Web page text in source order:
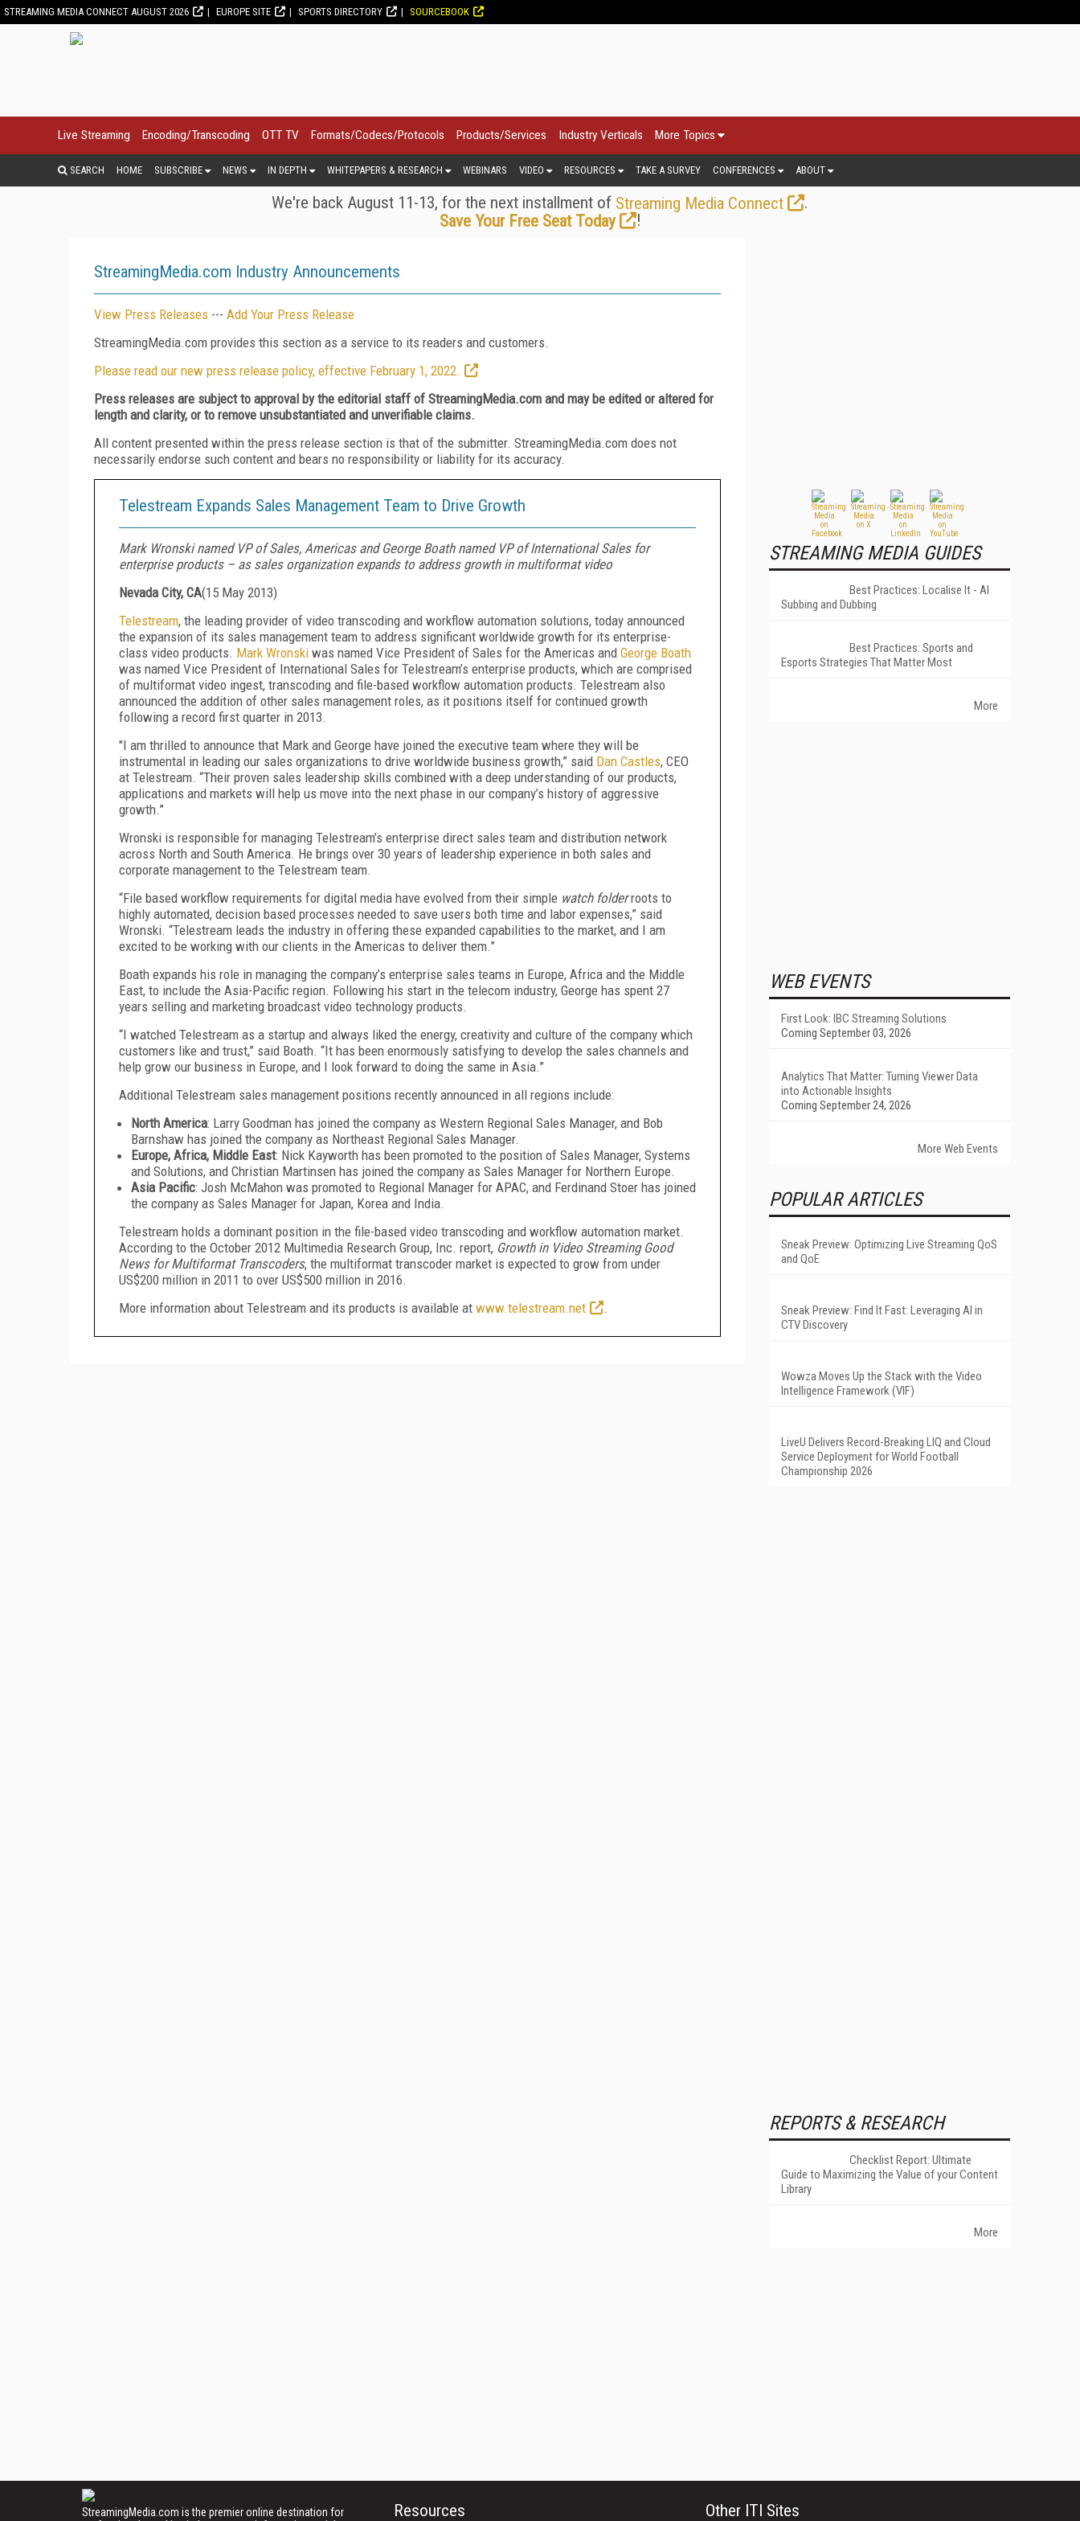
STREAMING MEDIA CONNECT AUGUST 2026 EUROPE SITE SPORTS DIRECTORY SOURCEBOOK
Live Streaming Encoding/Transcoding OTT TV Formats/Codecs/Protocols Products/Services Industry Verticals More Topics
SEARCH HOME SUBSCRIBE NEWS IN DEPTH WHITEPAPERS & RESEARCH WEBINARS VIDEO RESOURCES TAKE A SURVEY CONFERENCES ABOUT
We're back August 11-13, for the next installment of Streaming Media Connect
.
Save Your Free Seat Today
!
StreamingMedia.com Industry Announcements
View Press Releases --- Add Your Press Release
StreamingMedia.com provides this section as a service to its readers and customers.
Please read our new press release policy, effective February 1, 2022.
Press releases are subject to approval by the editorial staff of StreamingMedia.com and may be edited or altered for
length and clarity, or to remove unsubstantiated and unverifiable claims.
All content presented within the press release section is that of the submitter. StreamingMedia.com does not
necessarily endorse such content and bears no responsibility or liability for its accuracy.
Telestream Expands Sales Management Team to Drive Growth
Mark Wronski named VP of Sales, Americas and George Boath named VP of International Sales for
enterprise products – as sales organization expands to address growth in multiformat video
Nevada City, CA(15 May 2013)
Telestream, the leading provider of video transcoding and workflow automation solutions, today announced
the expansion of its sales management team to address significant worldwide growth for its enterprise-
class video products. Mark Wronski was named Vice President of Sales for the Americas and George Boath
was named Vice President of International Sales for Telestream’s enterprise products, which are comprised
of multiformat video ingest, transcoding and file-based workflow automation products. Telestream also
announced the addition of other sales management roles, as it positions itself for continued growth
following a record first quarter in 2013.
"I am thrilled to announce that Mark and George have joined the executive team where they will be
instrumental in leading our sales organizations to drive worldwide business growth,” said Dan Castles, CEO
at Telestream. “Their proven sales leadership skills combined with a deep understanding of our products,
applications and markets will help us move into the next phase in our company’s history of aggressive
growth.”
Wronski is responsible for managing Telestream’s enterprise direct sales team and distribution network
across North and South America. He brings over 30 years of leadership experience in both sales and
corporate management to the Telestream team.
“File based workflow requirements for digital media have evolved from their simple watch folderroots to
highly automated, decision based processes needed to save users both time and labor expenses,” said
Wronski. “Telestream leads the industry in offering these expanded capabilities to the market, and I am
excited to be working with our clients in the Americas to deliver them.”
Boath expands his role in managing the company’s enterprise sales teams in Europe, Africa and the Middle
East, to include the Asia-Pacific region. Following his start in the telecom industry, George has spent 27
years selling and marketing broadcast video technology products.
“I watched Telestream as a startup and always liked the energy, creativity and culture of the company which
customers like and trust,” said Boath. “It has been enormously satisfying to develop the sales channels and
help grow our business in Europe, and I look forward to doing the same in Asia.”
Additional Telestream sales management positions recently announced in all regions include:
North America: Larry Goodman has joined the company as Western Regional Sales Manager, and Bob
Barnshaw has joined the company as Northeast Regional Sales Manager.
Europe, Africa, Middle East: Nick Kayworth has been promoted to the position of Sales Manager, Systems
and Solutions, and Christian Martinsen has joined the company as Sales Manager for Northern Europe.
Asia Pacific: Josh McMahon was promoted to Regional Manager for APAC, and Ferdinand Stoer has joined
the company as Sales Manager for Japan, Korea and India.
Telestream holds a dominant position in the file-based video transcoding and workflow automation market.
According to the October 2012 Multimedia Research Group, Inc. report, Growth in Video Streaming Good
News for Multiformat Transcoders, the multiformat transcoder market is expected to grow from under
US$200 million in 2011 to over US$500 million in 2016.
More information about Telestream and its products is available at www.telestream.net .
STREAMING MEDIA GUIDES
Best Practices: Localise It - AI
Subbing and Dubbing
Best Practices: Sports and
Esports Strategies That Matter Most
More
WEB EVENTS
First Look: IBC Streaming Solutions
Coming September 03, 2026
Analytics That Matter: Turning Viewer Data
into Actionable Insights
Coming September 24, 2026
More Web Events
POPULAR ARTICLES
Sneak Preview: Optimizing Live Streaming QoS
and QoE
Sneak Preview: Find It Fast: Leveraging AI in
CTV Discovery
Wowza Moves Up the Stack with the Video
Intelligence Framework (VIF)
LiveU Delivers Record-Breaking LIQ and Cloud
Service Deployment for World Football
Championship 2026
REPORTS & RESEARCH
Checklist Report: Ultimate
Guide to Maximizing the Value of your Content
Library
More
StreamingMedia.com is the premier online destination for
Resources Other ITI Sites